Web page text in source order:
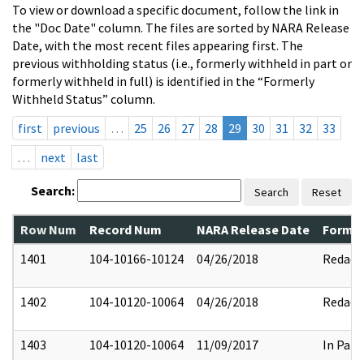
To view or download a specific document, follow the link in
the "Doc Date" column. The files are sorted by NARA Release
Date, with the most recent files appearing first. The
previous withholding status (i.e., formerly withheld in part or
formerly withheld in full) is identified in the “Formerly
Withheld Status” column.
first
previous … 25 26 27 28 29 30 31 32
33
…
next last
Search: Search Reset
Row Num Record Num NARA Release Date
1401
104-10166-10124 04/26/2018 Redact
1402 104-10120-10064 04/26/2018 Redact
1403 104-10120-10064 11/09/2017 In Part